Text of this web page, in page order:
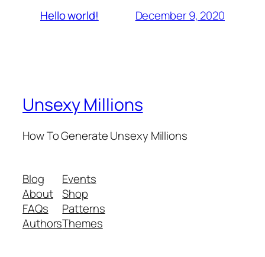
Hello world! December 9, 2020
Unsexy Millions
How To Generate Unsexy Millions
Blog
About
FAQs
Authors
Events
Shop
Patterns
Themes